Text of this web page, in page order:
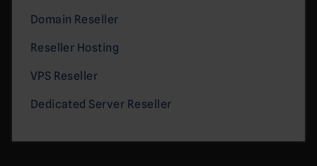
Domain Reseller
Reseller Hosting
VPS Reseller
Dedicated Server Reseller